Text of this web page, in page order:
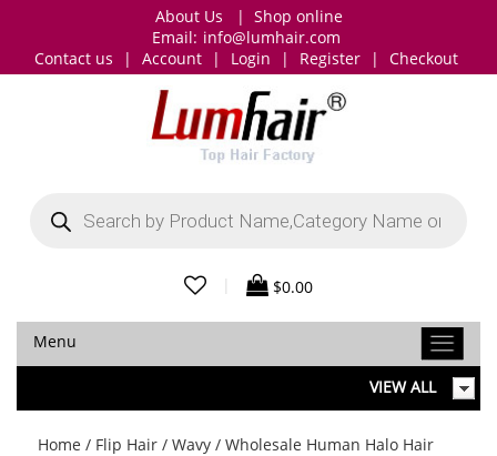
About Us | Shop online
Email: info@lumhair.com
Contact us
| Account | Login | Register | Checkout
search
$0.00
Menu
VIEW ALL
Home / Flip Hair /Wavy / Wholesale Human Halo Hair